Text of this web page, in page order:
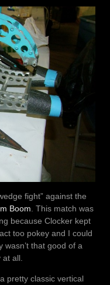
fight” against the
Boom . This match was
because Clocker kept
too pokey and I could
wasn’t that good of a
all.
, a pretty classic vertical